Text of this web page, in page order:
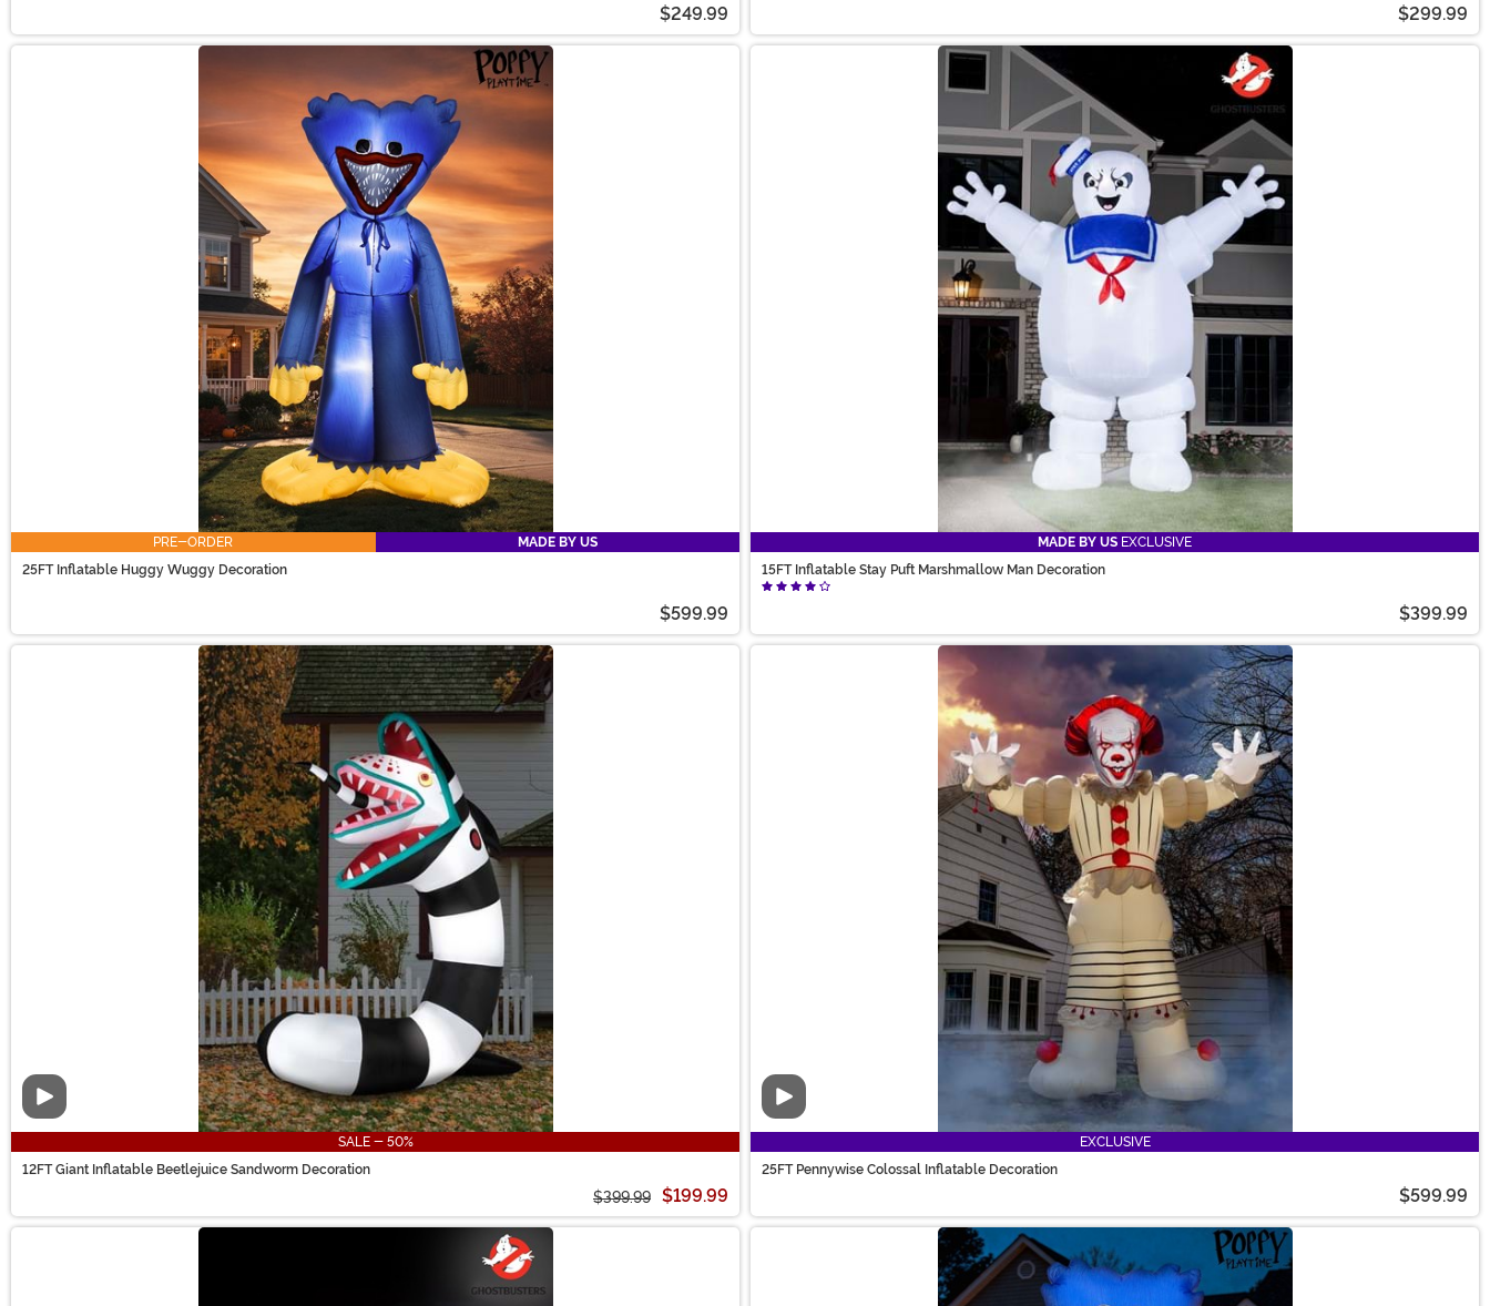
$249.99 $299.99
PRE-ORDER
MADE BY US
25FT Inflatable Huggy Wuggy Decoration
$599.99
MADE BY US EXCLUSIVE
15FT Inflatable Stay Puft Marshmallow Man Decoration
$399.99
Video
SALE - 50%
12FT Giant Inflatable Beetlejuice Sandworm Decoration
$399.99 $199.99
Video
EXCLUSIVE
25FT Pennywise Colossal Inflatable Decoration
$599.99